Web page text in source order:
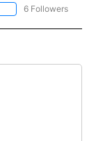
FOLLOW "AP NATIONAL"
6 Followers